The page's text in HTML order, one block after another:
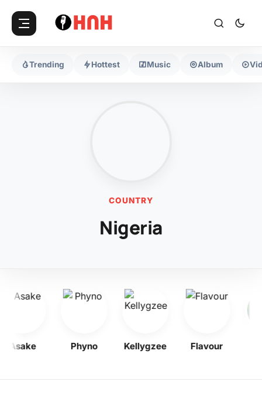
Trending Hottest Music Album
COUNTRY
Nigeria
Asake Phyno Kellygzee Flavour